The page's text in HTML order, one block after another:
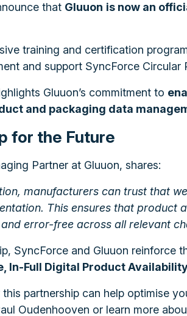
that Gluuon is now an
training and certification
and support SyncForce Circular
Gluuon’s commitment to
and packaging data
for the Future
Partner at Gluuon, shares:
manufacturers can trust that
This ensures that product
error-free across all relevant
SyncForce and Gluuon reinforce
In-Full Digital Product
partnership can help optimise
Oudenhooven or learn more